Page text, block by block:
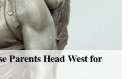
Parents Head West for